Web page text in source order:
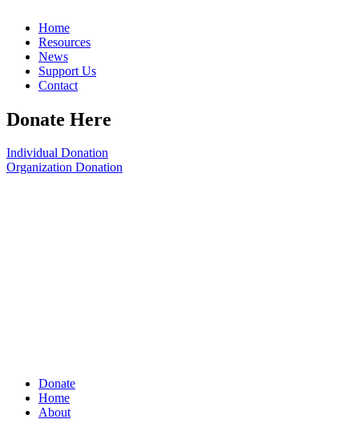
Home
Resources
News
Support Us
Contact
Donate Here
Individual Donation
Organization Donation
Donate
Home
About